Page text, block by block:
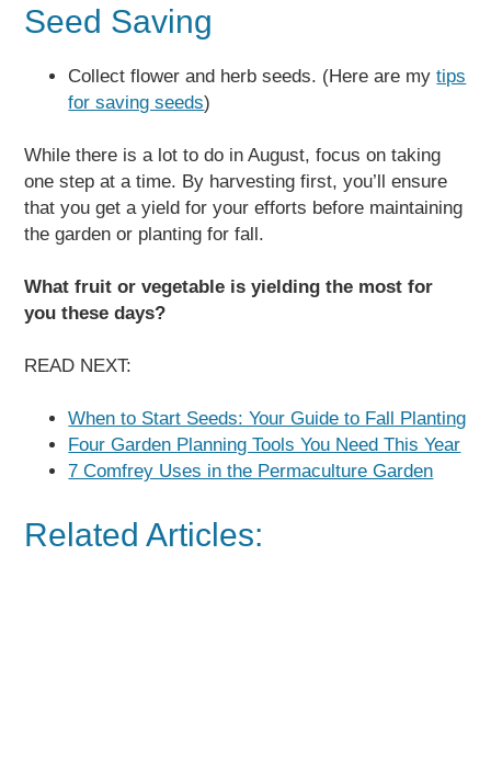
Seed Saving
Collect flower and herb seeds. (Here are mytips
for saving seeds)
While there is a lot to do in August, focus on taking
one step at a time. By harvesting first, you’ll ensure
that you get a yield for your efforts before maintaining
the garden or planting for fall.
What fruit or vegetable is yielding the most for
you these days?
READ NEXT:
When to Start Seeds: Your Guide to Fall Planting
Four Garden Planning Tools You Need This Year
7 Comfrey Uses in the Permaculture Garden
Related Articles: